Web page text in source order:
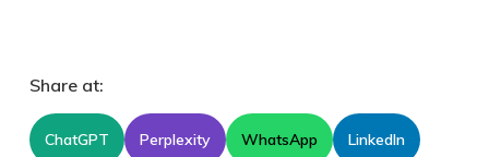
Share at:
ChatGPT Perplexity WhatsApp LinkedIn